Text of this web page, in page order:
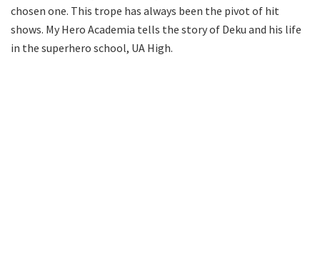
chosen one. This trope has always been the pivot of hit
shows. My Hero Academia tells the story of Deku and his life
in the superhero school, UA High.